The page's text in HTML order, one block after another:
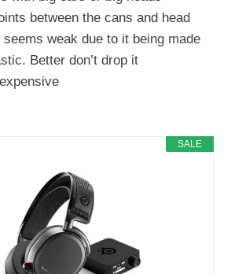
between the cans and head
seems weak due to it being made
Better don’t drop it
SALE